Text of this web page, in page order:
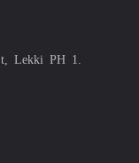
Lekki PH 1.